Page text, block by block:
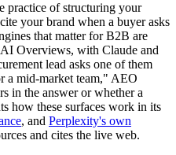
practice of structuring your
your brand when a buyer asks
that matter for B2B are
Overviews, with Claude and
lead asks one of them
a mid-market team," AEO
in the answer or whether a
how these surfaces work in its
, and Perplexity's own
and cites the live web.